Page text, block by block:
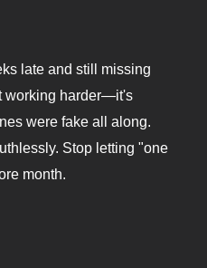
late and still missing
working harder—it's
were fake all along.
Stop letting "one
month.